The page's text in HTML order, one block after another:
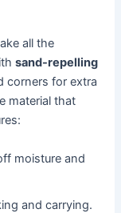
all the
sand-repelling
corners for extra
material that
moisture and
and carrying.